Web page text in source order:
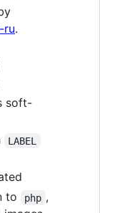
ru.
soft-
LABEL
to php ,